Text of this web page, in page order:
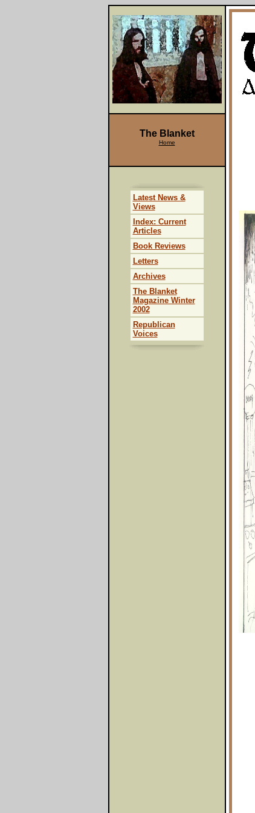
The Blanket
Home
Latest News &
Views
Index: Current
Articles
Book Reviews
Letters
Archives
The Blanket
Magazine Winter
2002
Republican
Voices